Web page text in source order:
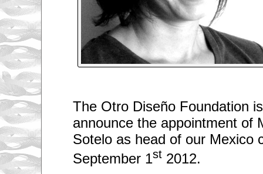
The Otro Diseño Foundation
announce the appointment of
Sotelo as head of our Mexico
September 1st2012.